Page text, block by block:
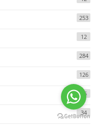
253
12
284
126
15
34